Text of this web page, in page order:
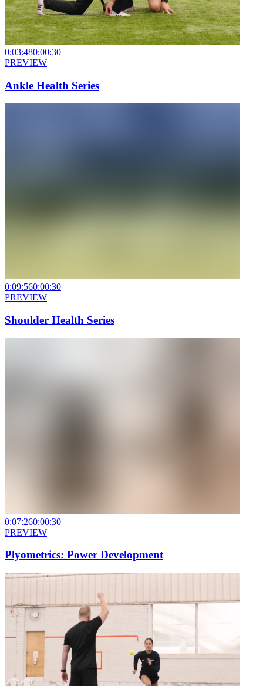
0:03:480:00:30
PREVIEW
Ankle Health Series
0:09:560:00:30
PREVIEW
Shoulder Health Series
0:07:260:00:30
PREVIEW
Plyometrics: Power Development